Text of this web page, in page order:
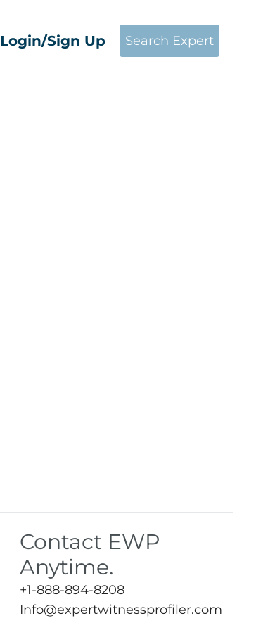
Login/Sign Up Search Expert
Contact EWP
Anytime.
+1-888-894-8208
Info@expertwitnessprofiler.com